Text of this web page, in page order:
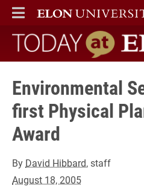
ELON
MAIN MENU
Today at Elon
Environmental
first Physical
Award
By David Hibbard, staff
August 18, 2005